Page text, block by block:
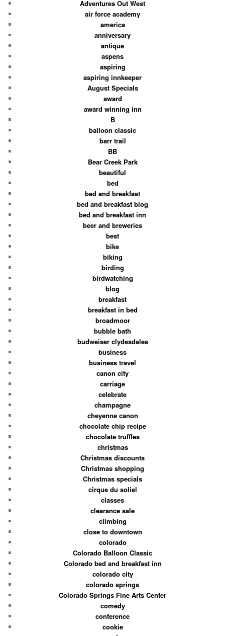
Adventures Out West
air force academy
america
anniversary
antique
aspens
aspiring
aspiring innkeeper
August Specials
award
award winning inn
B
balloon classic
barr trail
BB
Bear Creek Park
beautiful
bed
bed and breakfast
bed and breakfast blog
bed and breakfast inn
beer and breweries
best
bike
biking
birding
birdwatching
blog
breakfast
breakfast in bed
broadmoor
bubble bath
budweiser clydesdales
business
business travel
canon city
carriage
celebrate
champagne
cheyenne canon
chocolate chip recipe
chocolate truffles
christmas
Christmas discounts
Christmas shopping
Christmas specials
cirque du soliel
classes
clearance sale
climbing
close to downtown
colorado
Colorado Balloon Classic
Colorado bed and breakfast inn
colorado city
colorado springs
Colorado Springs Fine Arts Center
comedy
conference
cookie